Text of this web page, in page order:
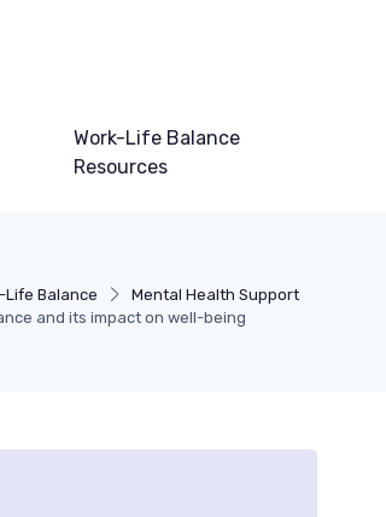
Work-Life Balance
Resources
Life Balance
Mental Health Support
and its impact on well-being